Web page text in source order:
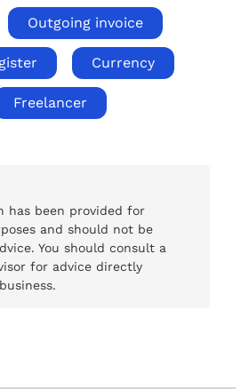
Outgoing invoice
Currency
Freelancer
has been provided for
and should not be
You should consult a
for advice directly